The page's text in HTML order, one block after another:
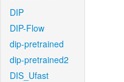
DIP
DIP-Flow
dip-pretrained
dip-pretrained2
DIS_Ufast